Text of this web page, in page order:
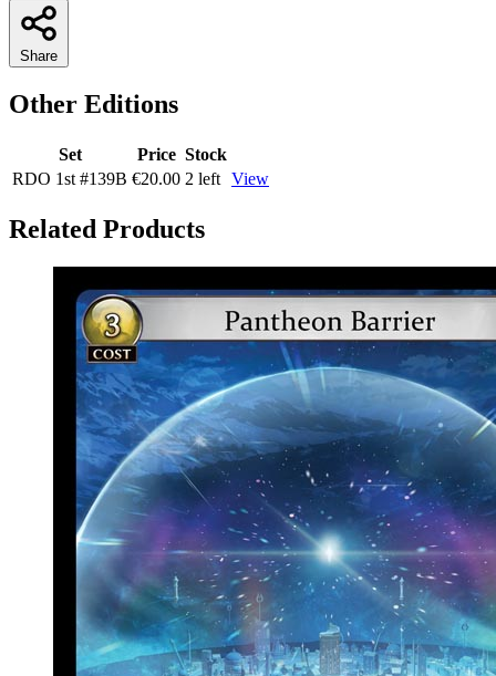
Share
Other Editions
Set Price Stock
RDO 1st #139B €20.00 2 left View
Related Products